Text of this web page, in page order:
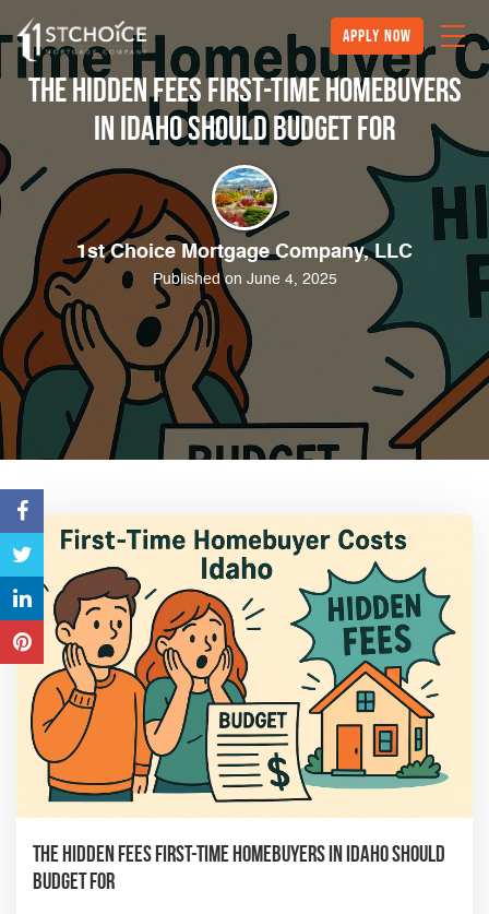
Apply Now
The Hidden Fees First-Time Homebuyers
in Idaho Should Budget For
1st Choice Mortgage Company, LLC
Published on June 4, 2025
The Hidden Fees First-Time Homebuyers in Idaho Should
Budget For